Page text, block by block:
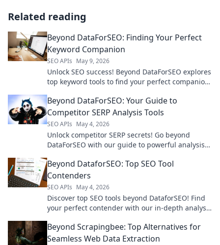
Related reading
Beyond DataForSEO: Finding Your Perfect
Keyword Companion
SEO APIs May 9, 2026
Unlock SEO success! Beyond DataForSEO explores
top keyword tools to find your perfect companion.
Beyond DataForSEO: Your Guide to
Competitor SERP Analysis Tools
SEO APIs May 4, 2026
Unlock competitor SERP secrets! Go beyond
DataForSEO with our guide to powerful analysis
Beyond DataforSEO: Top SEO Tool
Contenders
SEO APIs May 4, 2026
Discover top SEO tools beyond DataforSEO! Find
your perfect contender with our in-depth analysis
Beyond Scrapingbee: Top Alternatives for
Seamless Web Data Extraction